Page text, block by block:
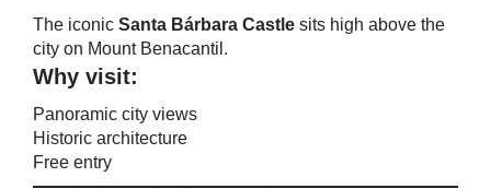
The iconic Santa Bárbara Castle sits high above the
city on Mount Benacantil.
Why visit:
Panoramic city views
Historic architecture
Free entry